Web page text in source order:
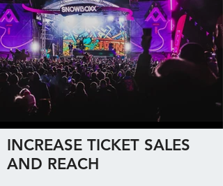
INCREASE TICKET SALES
AND REACH